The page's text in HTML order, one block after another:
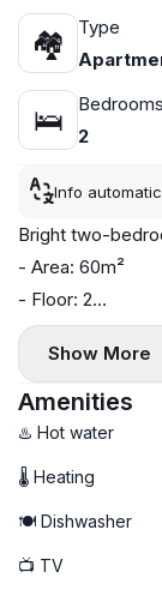
🏘
Type
🛌
Bedrooms
2
Info
Bright two-
- Area: 60m²
- Floor: 2
- Central heating
- Air
- Balcony
- Within walking
cafes, and
Show More
Amenities
♨️ Hot water
🌡 Heating
🍽️ Dishwasher
📺 TV